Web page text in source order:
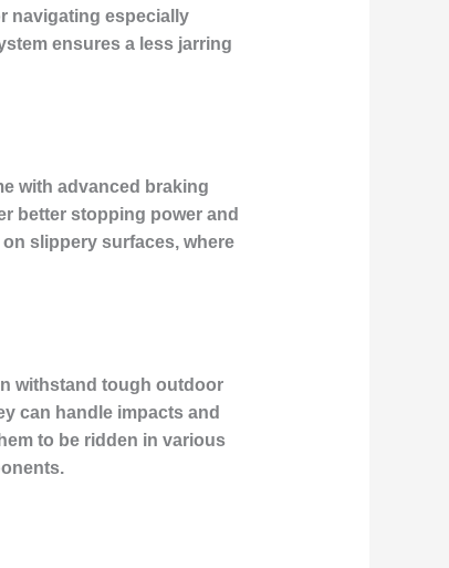
navigating especially
ensures a less jarring
with advanced braking
better stopping power and
slippery surfaces, where
withstand tough outdoor
can handle impacts and
to be ridden in various